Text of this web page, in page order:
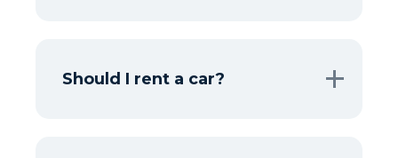
Should I rent a car?